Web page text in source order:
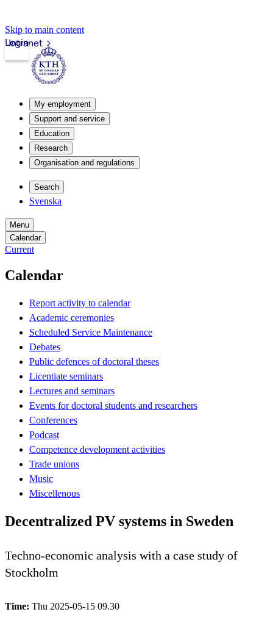
Skip to main content
Intranet
Login
My employment
Support and service
Education
Research
Organisation and regulations
Search
Svenska
Menu
Calendar
Current
Calendar
Report activity to calendar
Academic ceremonies
Scheduled Service Maintenance
Debates
Public defences of doctoral theses
Licentiate seminars
Lectures and seminars
Events for doctoral students and researchers
Conferences
Podcast
Competence development activities
Trade unions
Music
Miscellenous
Decentralized PV systems in Sweden
Techno-economic analysis with a case study of
Stockholm
Time: Thu 2025-05-15 09.30